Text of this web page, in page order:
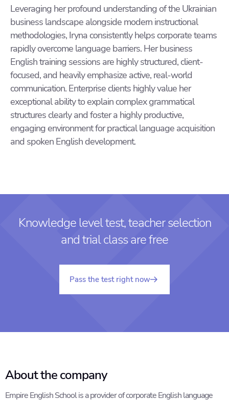
Leveraging her profound understanding of the Ukrainian
business landscape alongside modern instructional
methodologies, Iryna consistently helps corporate teams
rapidly overcome language barriers. Her business
English training sessions are highly structured, client-
focused, and heavily emphasize active, real-world
communication. Enterprise clients highly value her
exceptional ability to explain complex grammatical
structures clearly and foster a highly productive,
engaging environment for practical language acquisition
and spoken English development.
Knowledge level test, teacher selection
and trial class are free
Pass the test right now
About the company
Empire English School is a provider of corporate English language